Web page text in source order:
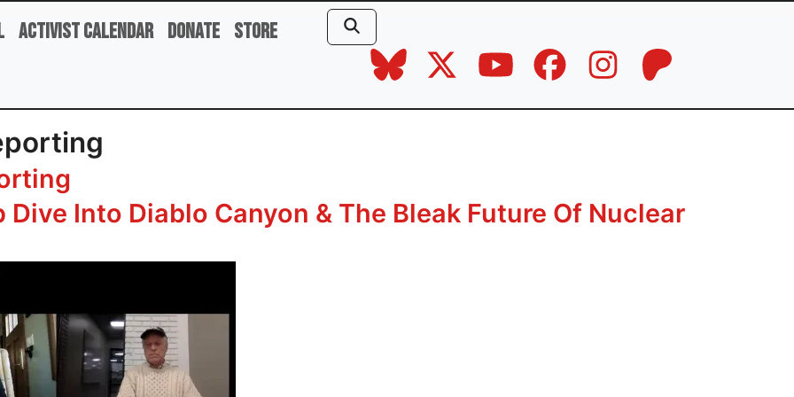
Activist Calendar Donate Store
Dive Into Diablo Canyon & The Bleak Future Of Nuclear